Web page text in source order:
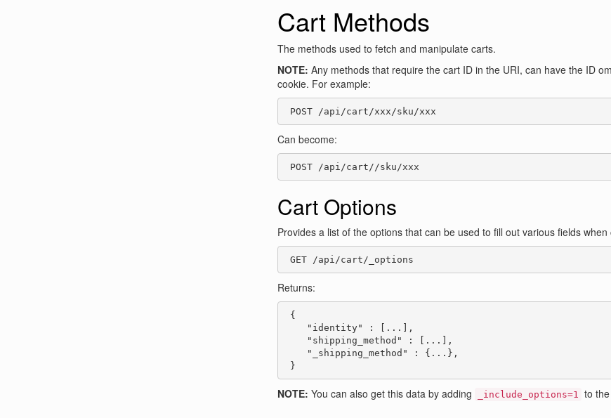
Cart Methods
The methods used to fetch and manipulate carts.
NOTE: Any methods that require the cart ID in the URI, can have the ID
cookie. For example:
POST /api/cart/xxx/sku/xxx
Can become:
POST /api/cart//sku/xxx
Cart Options
Provides a list of the options that can be used to fill out various fields
GET /api/cart/_options
Returns:
{
    "identity" : [...],
    "shipping_method" : [...],
    "_shipping_method" : {...},
}
NOTE: You can also get this data by adding _include_options=1 to